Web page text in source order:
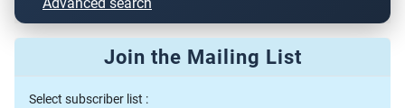
Advanced search
Join the Mailing List
Select subscriber list :